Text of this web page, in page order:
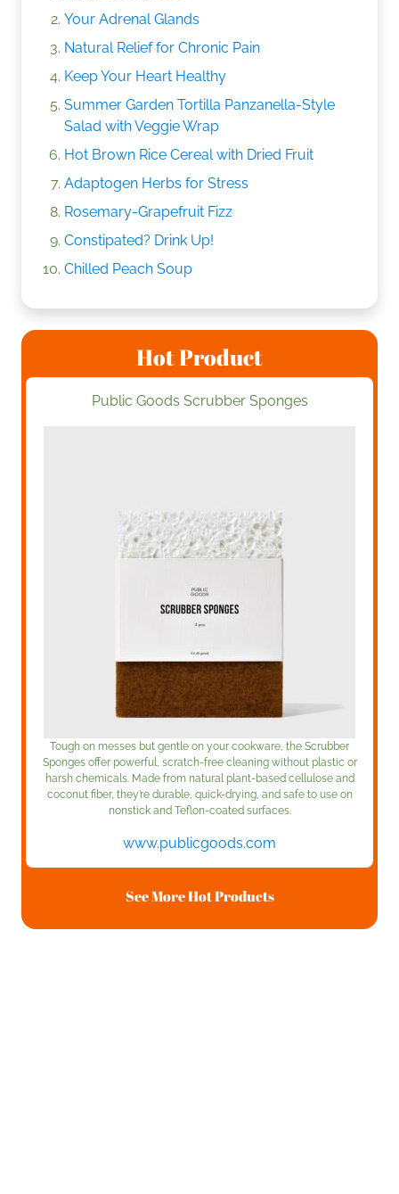
Your Adrenal Glands
Natural Relief for Chronic Pain
Keep Your Heart Healthy
Summer Garden Tortilla Panzanella-Style
Salad with Veggie Wrap
Hot Brown Rice Cereal with Dried Fruit
Adaptogen Herbs for Stress
Rosemary-Grapefruit Fizz
Constipated? Drink Up!
Chilled Peach Soup
Hot Product
Public Goods Scrubber Sponges
Tough on messes but gentle on your cookware, the Scrubber
Sponges offer powerful, scratch-free cleaning without plastic or
harsh chemicals. Made from natural plant-based cellulose and
coconut fiber, they’re durable, quick-drying, and safe to use on
nonstick and Teflon-coated surfaces.
www.publicgoods.com
See More Hot Products